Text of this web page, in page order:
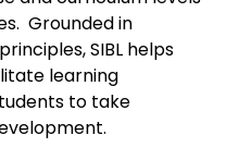
Grounded in
SIBL helps
learning
to take